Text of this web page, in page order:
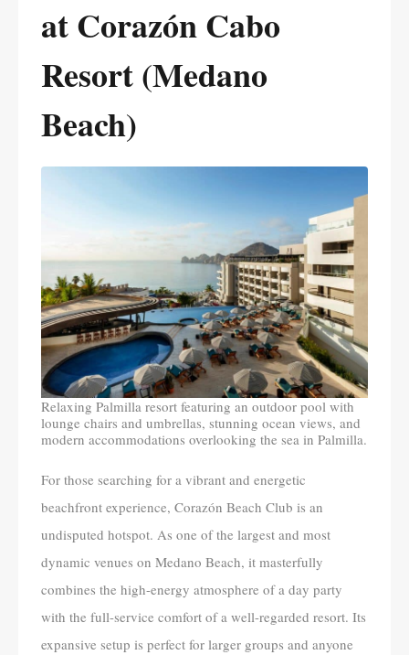
at Corazón Cabo
Resort (Medano
Beach)
Relaxing Palmilla resort featuring an outdoor pool with
lounge chairs and umbrellas, stunning ocean views, and
modern accommodations overlooking the sea in Palmilla.
For those searching for a vibrant and energetic
beachfront experience, Corazón Beach Club is an
undisputed hotspot. As one of the largest and most
dynamic venues on Medano Beach, it masterfully
combines the high-energy atmosphere of a day party
with the full-service comfort of a well-regarded resort. Its
expansive setup is perfect for larger groups and anyone